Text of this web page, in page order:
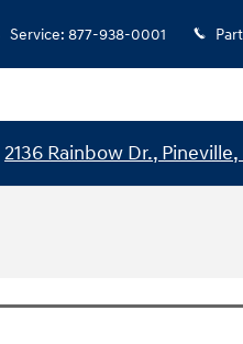
Service: 877-938-0001
2136 Rainbow Dr., Pineville,